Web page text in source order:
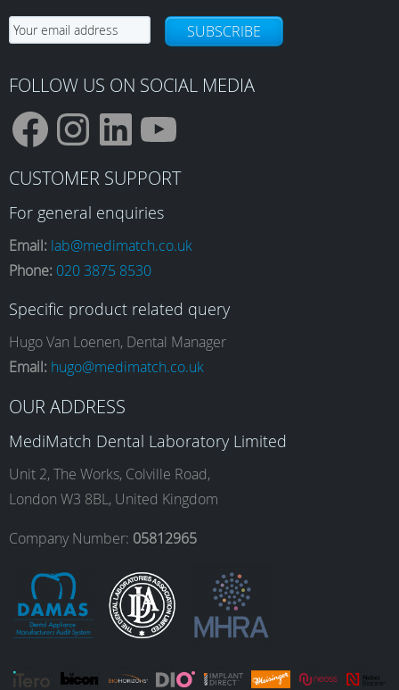
SUBSCRIBE
FOLLOW US ON SOCIAL MEDIA
F
a
c
e
b
o
o
k
I
n
s
t
a
g
r
a
m
L
i
n
k
e
d
I
n
Y
o
u
T
b
e
CUSTOMER SUPPORT
For general enquiries
Email: lab@medimatch.co.uk
Phone: 020 3875 8530
Specific product related query
Hugo Van Loenen, Dental Manager
Email: hugo@medimatch.co.uk
OUR ADDRESS
MediMatch Dental Laboratory Limited
Unit 2, The Works, Colville Road,
London W3 8BL, United Kingdom
Company Number: 05812965